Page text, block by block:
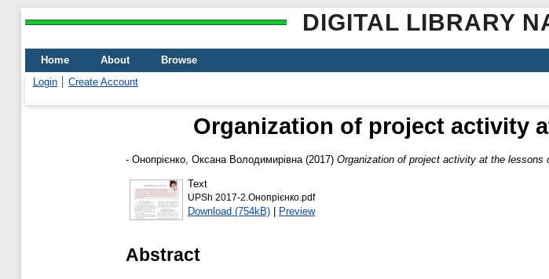
DIGITAL LIBRARY
Home About
Browse
Login
Create Account
Organization of project activity
- Онопрієнко, Оксана Володимирівна (2017) Organization of project activity at the lessons
Text
UPSh 2017-2.Онопрієнко.pdf
Download (754kB) | Preview
Abstract